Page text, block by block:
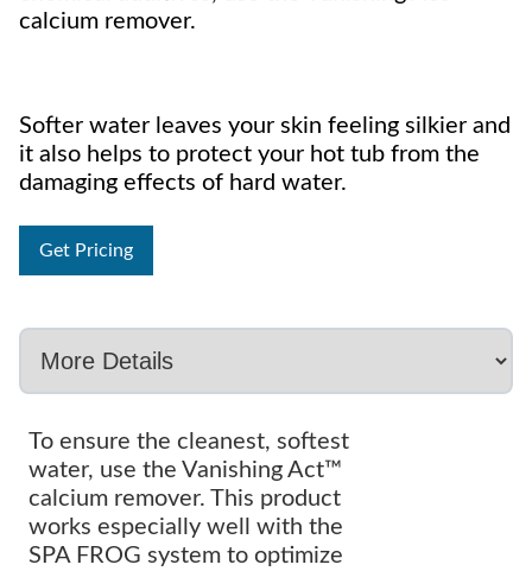
calcium remover.
Softer water leaves your skin feeling silkier and
it also helps to protect your hot tub from the
damaging effects of hard water.
Get Pricing
To ensure the cleanest, softest
water, use the Vanishing Act™
calcium remover. This product
works especially well with the
SPA FROG system to optimize